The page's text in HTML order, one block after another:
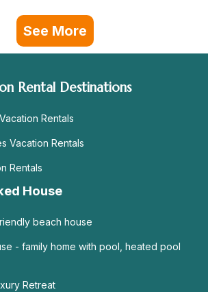
See More
Rental Destinations
Rentals
Vacation Rentals
Rentals
House
beach house
- family home with pool, heated pool
Retreat